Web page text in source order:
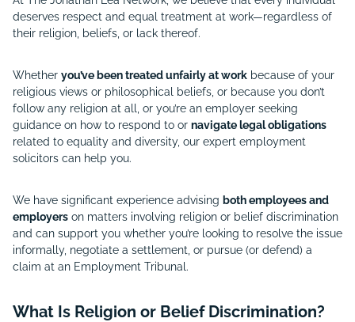
deserves respect and equal treatment at work—regardless of
their religion, beliefs, or lack thereof.
Whether you’ve been treated unfairly at work because of your
religious views or philosophical beliefs, or because you don’t
follow any religion at all, or you’re an employer seeking
guidance on how to respond to or navigate legal obligations
related to equality and diversity, our expert employment
solicitors can help you.
We have significant experience advising both employees and
employers on matters involving religion or belief discrimination
and can support you whether you’re looking to resolve the issue
informally, negotiate a settlement, or pursue (or defend) a
claim at an Employment Tribunal.
What Is Religion or Belief Discrimination?